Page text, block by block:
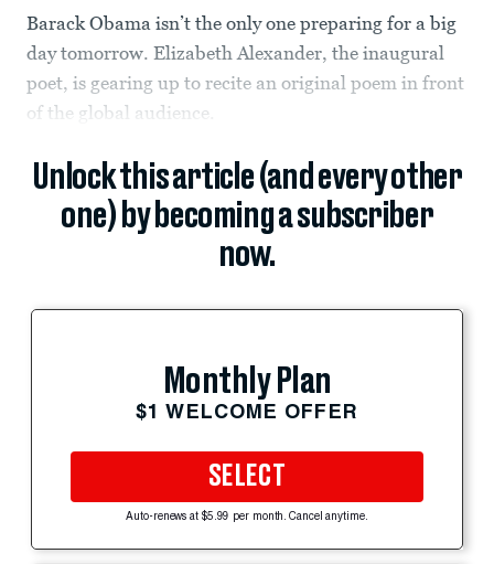
Barack Obama isn’t the only one preparing for a big
day tomorrow. Elizabeth Alexander, the inaugural
poet, is gearing up to recite an original poem in front
of the global audience.
Unlock this article (and every other
one) by becoming a subscriber
now.
Monthly Plan
$1 WELCOME OFFER
SELECT
Auto-renews at $5.99 per month. Cancel anytime.